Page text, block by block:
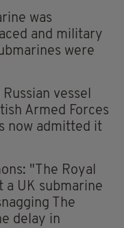
was
and military
were
vessel
Armed Forces
now admitted it
"The Royal
a UK submarine
The
delay in